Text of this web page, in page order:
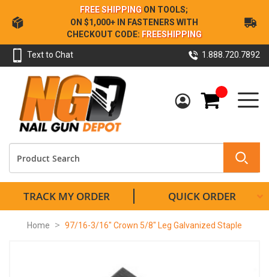
Skip
to
Content
FREE SHIPPING ON TOOLS;
ON $1,000+ IN FASTENERS WITH
CHECKOUT CODE: FREESHIPPING
Text to Chat 1.888.720.7892
My Cart
TRACK MY ORDER QUICK ORDER
Home 97/16-3/16" Crown 5/8" Leg Galvanized Staple